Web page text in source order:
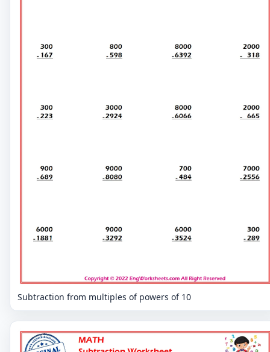
Subtraction from multiples of powers of 10